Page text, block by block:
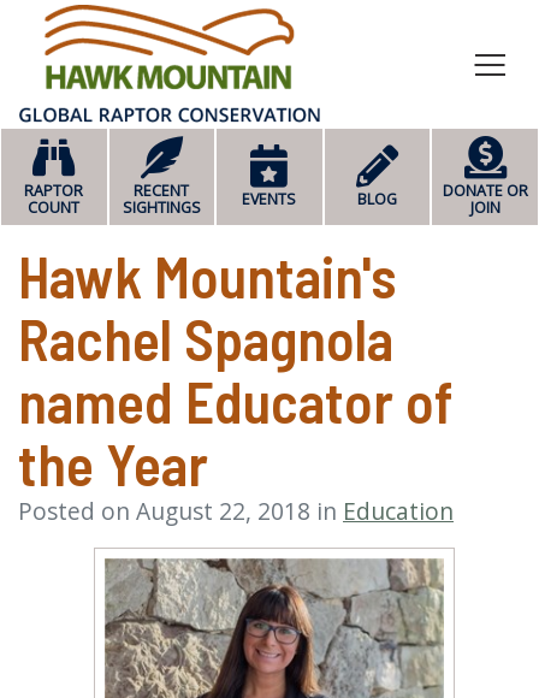
RAPTOR
COUNT
RECENT
SIGHTINGS
EVENTS BLOG
DONATE OR
JOIN
Hawk Mountain's
Rachel Spagnola
named Educator of
the Year
Posted on August 22, 2018 in Education